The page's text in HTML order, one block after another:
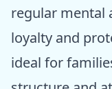
regular mental
loyalty and
ideal for